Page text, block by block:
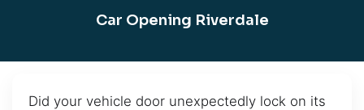
Car Opening Riverdale
Did your vehicle door unexpectedly lock on its